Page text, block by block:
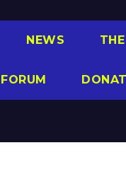
NEWS